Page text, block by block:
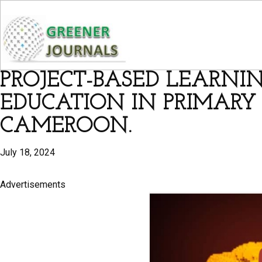
PROJECT-BASED
EDUCATION IN
CAMEROON.
July 18, 2024
Advertisements